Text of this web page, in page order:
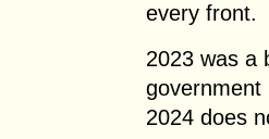
every front.
2023 was a
government
2024 does